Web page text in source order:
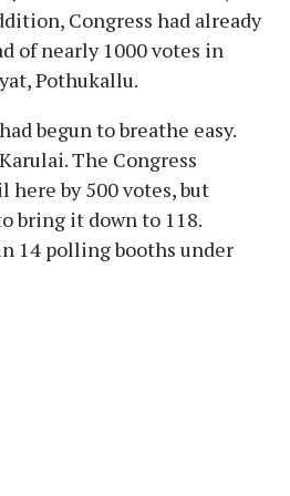
Congress had already
of nearly 1000 votes in
Pothukallu.
begun to breathe easy.
The Congress
by 500 votes, but
bring it down to 118.
14 polling booths under